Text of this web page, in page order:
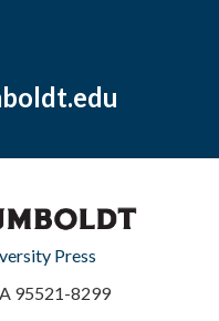
Press
95521-8299